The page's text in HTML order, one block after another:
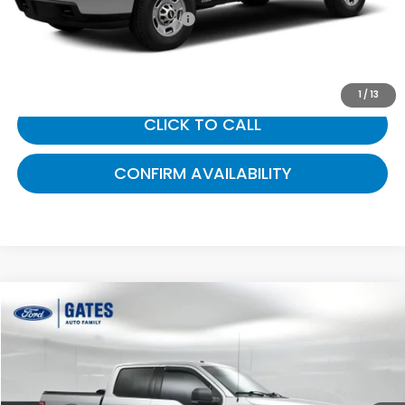
1 / 13
Documentary Fee:
+$699
Gates Price:
CLICK TO CALL
CONFIRM AVAILABILITY
2015Ford F-150
Gates Ford Lincoln
1FTEW1EFXFFC60242Stock:C60242
$19,693
GATES PRICE:
Compare Vehicle